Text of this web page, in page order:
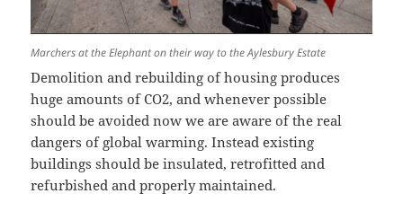
Marchers at the Elephant on their way to the Aylesbury Estate
Demolition and rebuilding of housing produces
huge amounts of CO2, and whenever possible
should be avoided now we are aware of the real
dangers of global warming. Instead existing
buildings should be insulated, retrofitted and
refurbished and properly maintained.